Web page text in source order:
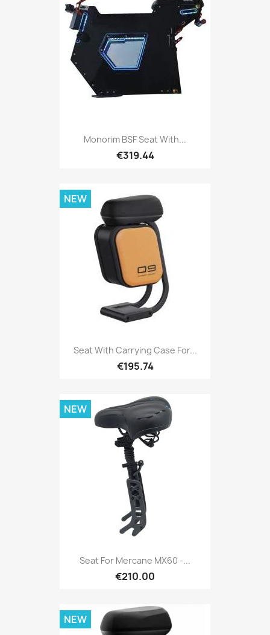
Monorim BSF Seat With...
€319.44
Seat With Carrying Case For...
€195.74
NEW
Seat For Mercane MX60 -...
€210.00
NEW
NEW